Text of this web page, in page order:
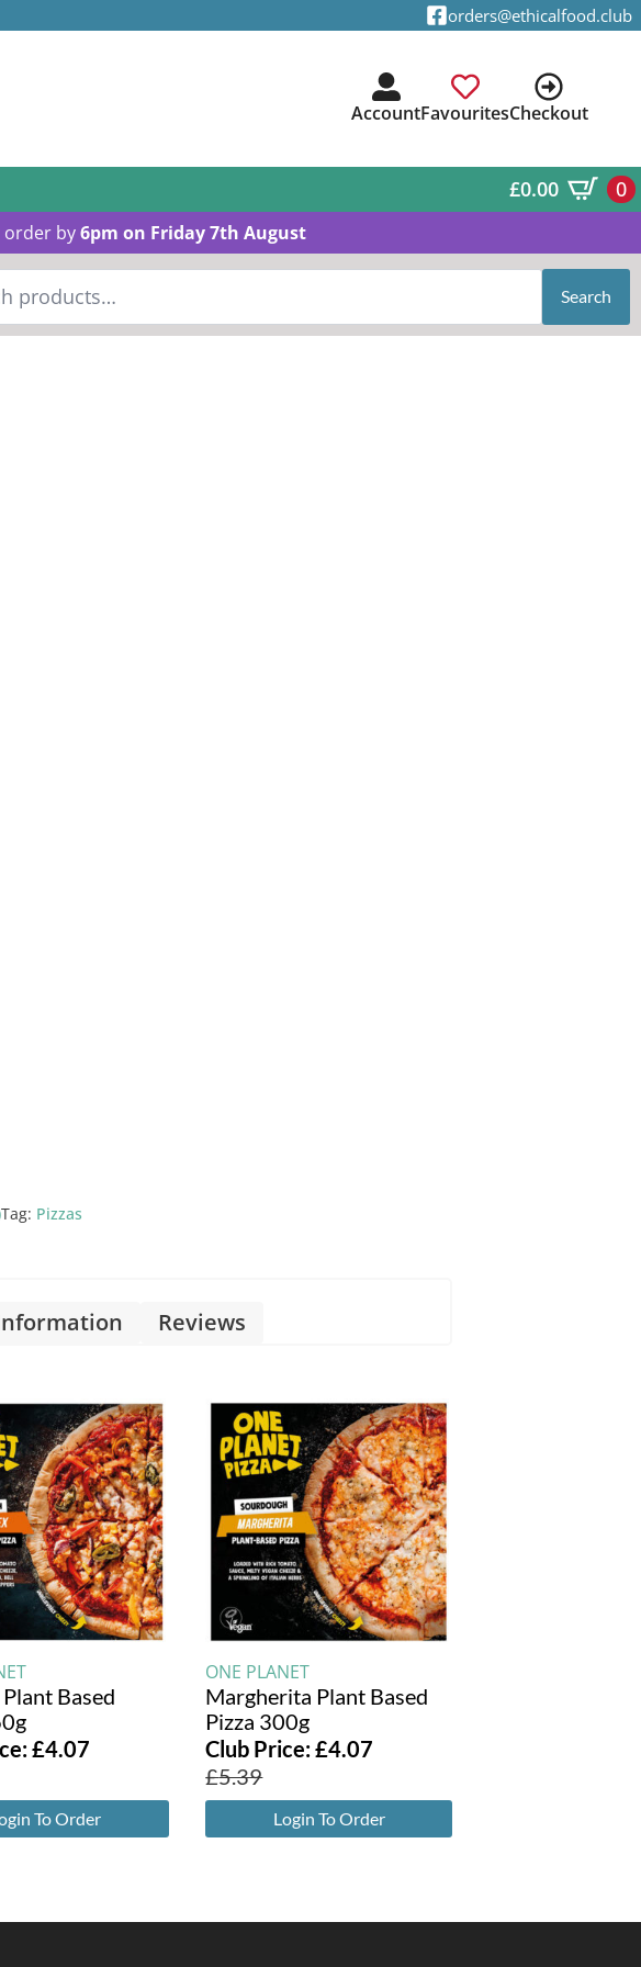
orders@ethicalfood.club
AccountFavouritesCheckout
£0.00 0
order by6pm on Friday 7th August
Search
Tag: Pizzas
Reviews
Based
£4.07
To Order
ONE PLANET
Margherita Plant Based
Pizza 300g
Club Price:£4.07
£5.39
Login To Order